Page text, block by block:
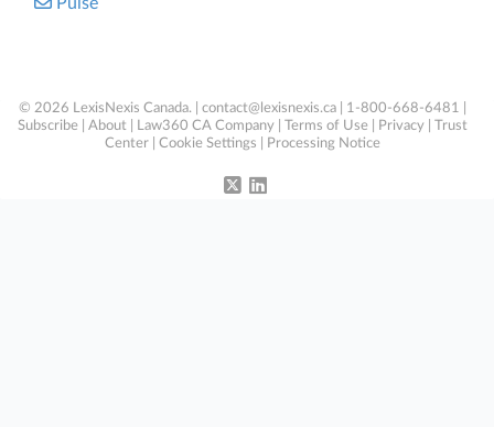
© 2026 LexisNexis Canada. | contact@lexisnexis.ca | 1-800-668-6481 |
Subscribe
About Law360 CA Company Terms of Use Privacy
Trust
Center
Cookie Settings Processing Notice